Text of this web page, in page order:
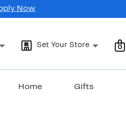
Now
Set Your Store 0
Home Gifts